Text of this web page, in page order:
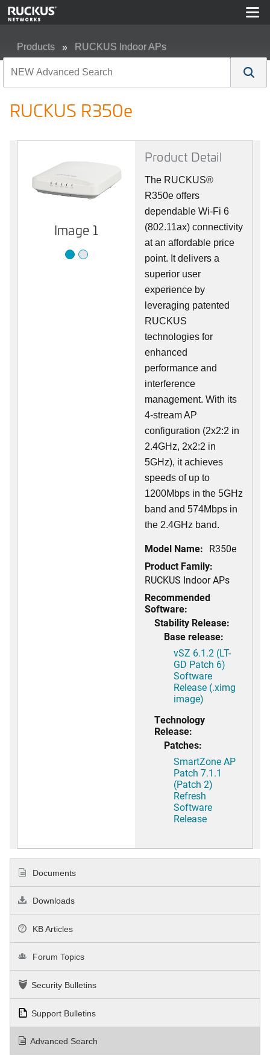
Products RUCKUS Indoor APs
RUCKUS R350e
Image 1 Image 2
Product Detail
The RUCKUS®
R350e offers
dependable Wi-Fi 6
(802.11ax) connectivity
at an affordable price
point. It delivers a
superior user
experience by
leveraging patented
RUCKUS
technologies for
enhanced
performance and
interference
management. With its
4-stream AP
configuration (2x2:2 in
2.4GHz, 2x2:2 in
5GHz), it achieves
speeds of up to
1200Mbps in the 5GHz
band and 574Mbps in
the 2.4GHz band.
Model Name: R350e
Product Family:
RUCKUS Indoor APs
Recommended
Software:
Stability Release:
Base release:
vSZ 6.1.2 (LT-
GD Patch 6)
Software
Release (.ximg
image)
Technology
Release:
Patches:
SmartZone AP
Patch 7.1.1
(Patch 2)
Refresh
Software
Release
Documents
Downloads
KB Articles
Forum Topics
Security Bulletins
Support Bulletins
Advanced Search